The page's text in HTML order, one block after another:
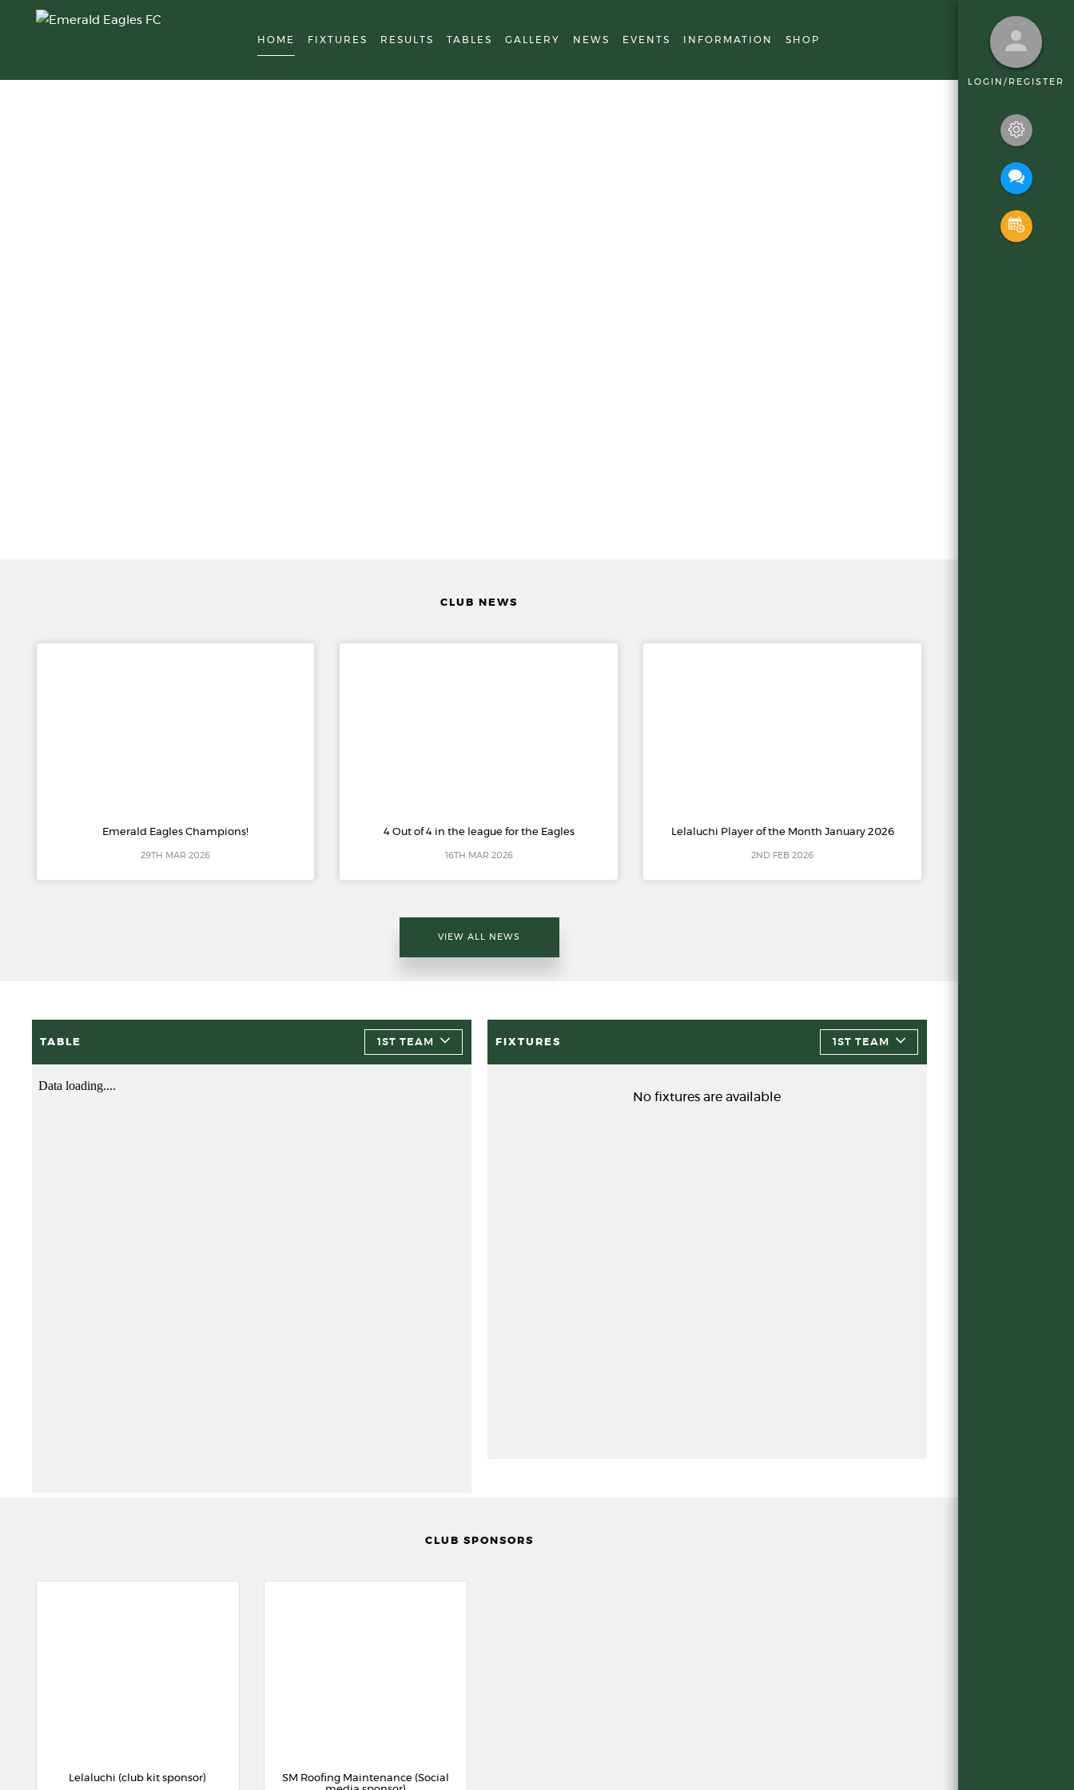
HOME FIXTURES RESULTS TABLES GALLERY NEWS EVENTS INFORMATION SHOP
CLUB NEWS
Emerald Eagles Champions!
29TH MAR 2026
4 Out of 4 in the league for the Eagles
16TH MAR 2026
Lelaluchi Player of the Month January 2026
2ND FEB 2026
VIEW ALL NEWS
TABLE 1ST TEAM FIXTURES 1ST TEAM
No fixtures are available
CLUB SPONSORS
Lelaluchi (club kit sponsor)
SM Roofing Maintenance (Social
LOGIN/REGISTER